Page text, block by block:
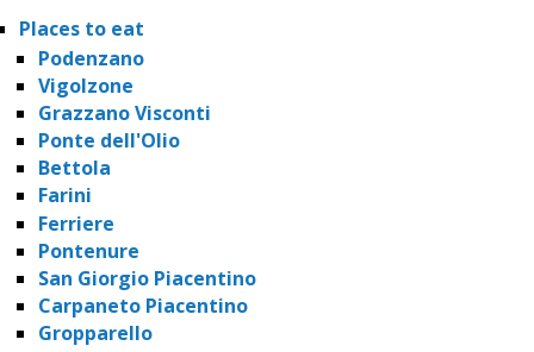
Places to eat
Podenzano
Vigolzone
Grazzano Visconti
Ponte dell'Olio
Bettola
Farini
Ferriere
Pontenure
San Giorgio Piacentino
Carpaneto Piacentino
Gropparello